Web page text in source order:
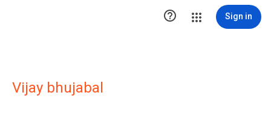
 Sign in
Vijay bhujabal